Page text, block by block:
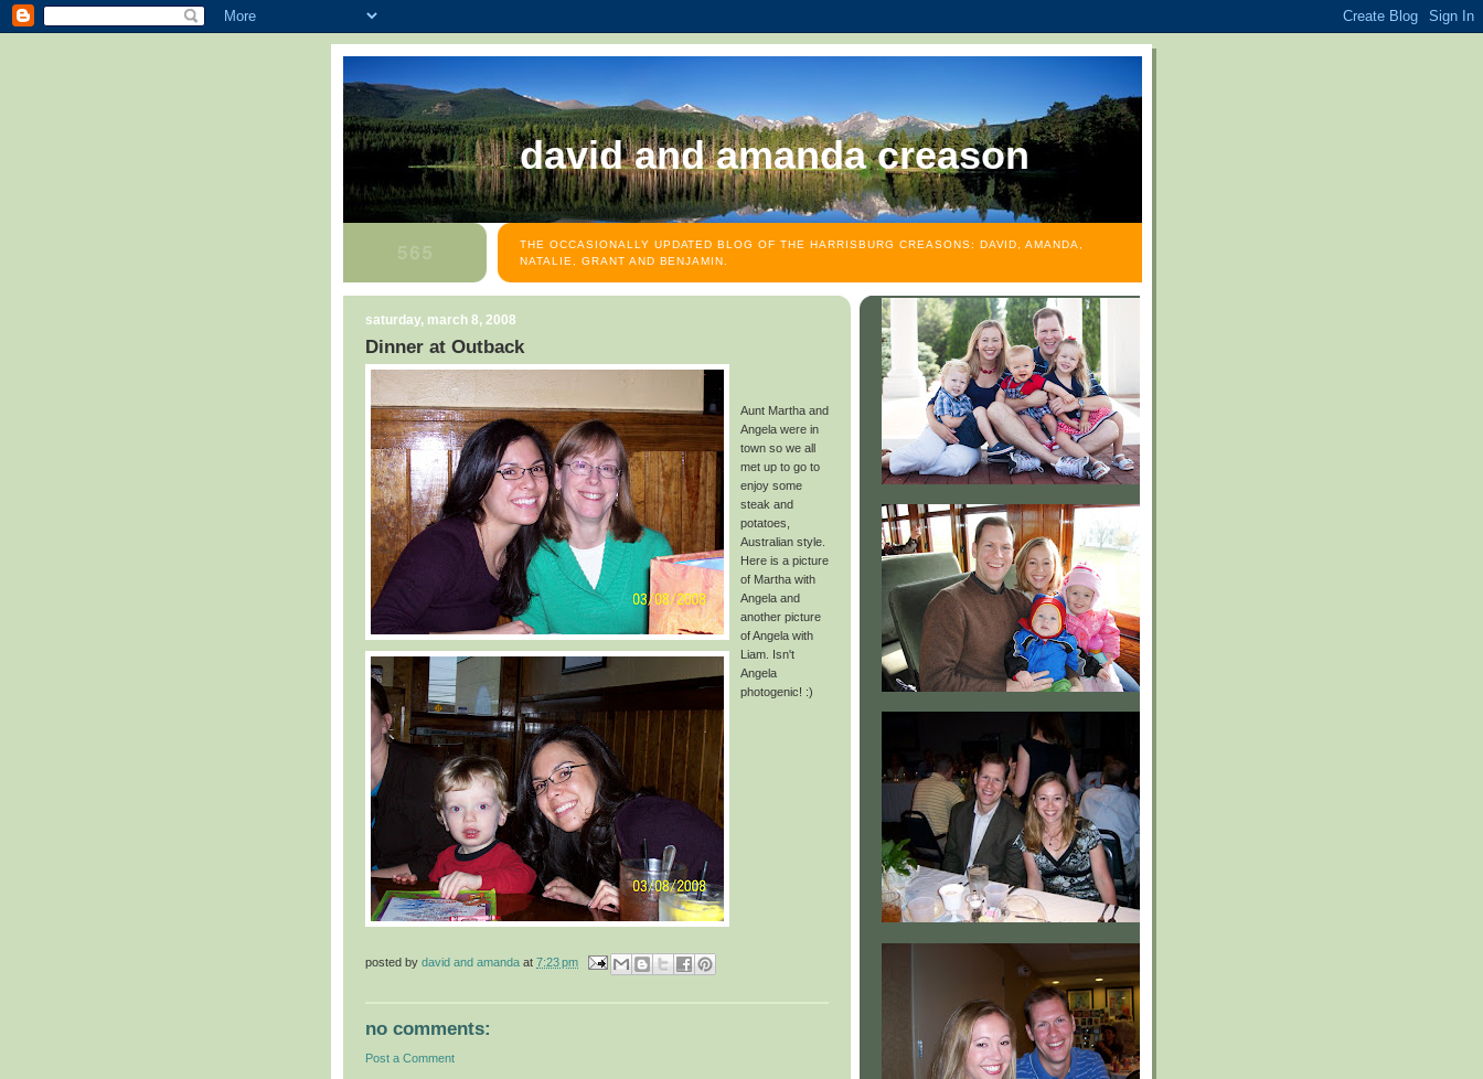
david and amanda creason
THE OCCASIONALLY UPDATED BLOG OF THE HARRISBURG CREASONS: DAVID, AMANDA,
NATALIE, GRANT AND BENJAMIN.
saturday, march 8, 2008
Dinner at Outback
Aunt Martha and
Angela were in
town so we all
met up to go to
enjoy some
steak and
potatoes,
Australian style.
Here is a picture
of Martha with
Angela and
another picture
of Angela with
Liam. Isn't
Angela
photogenic! :)
posted by david and amanda at 7:23 pm
no comments:
Post a Comment